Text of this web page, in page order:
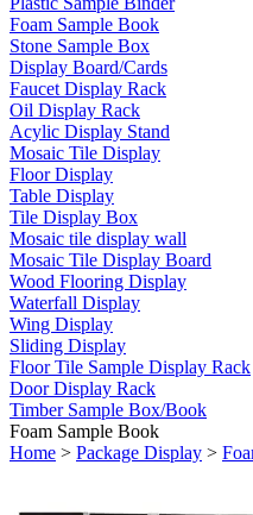
Foam Sample Book
Stone Sample Box
Display Board/Cards
Faucet Display Rack
Oil Display Rack
Acylic Display Stand
Mosaic Tile Display
Floor Display
Table Display
Tile Display Box
Mosaic tile display wall
Mosaic Tile Display Board
Wood Flooring Display
Waterfall Display
Wing Display
Sliding Display
Floor Tile Sample Display Rack
Door Display Rack
Timber Sample Box/Book
Foam Sample Book
Home > Package Display >